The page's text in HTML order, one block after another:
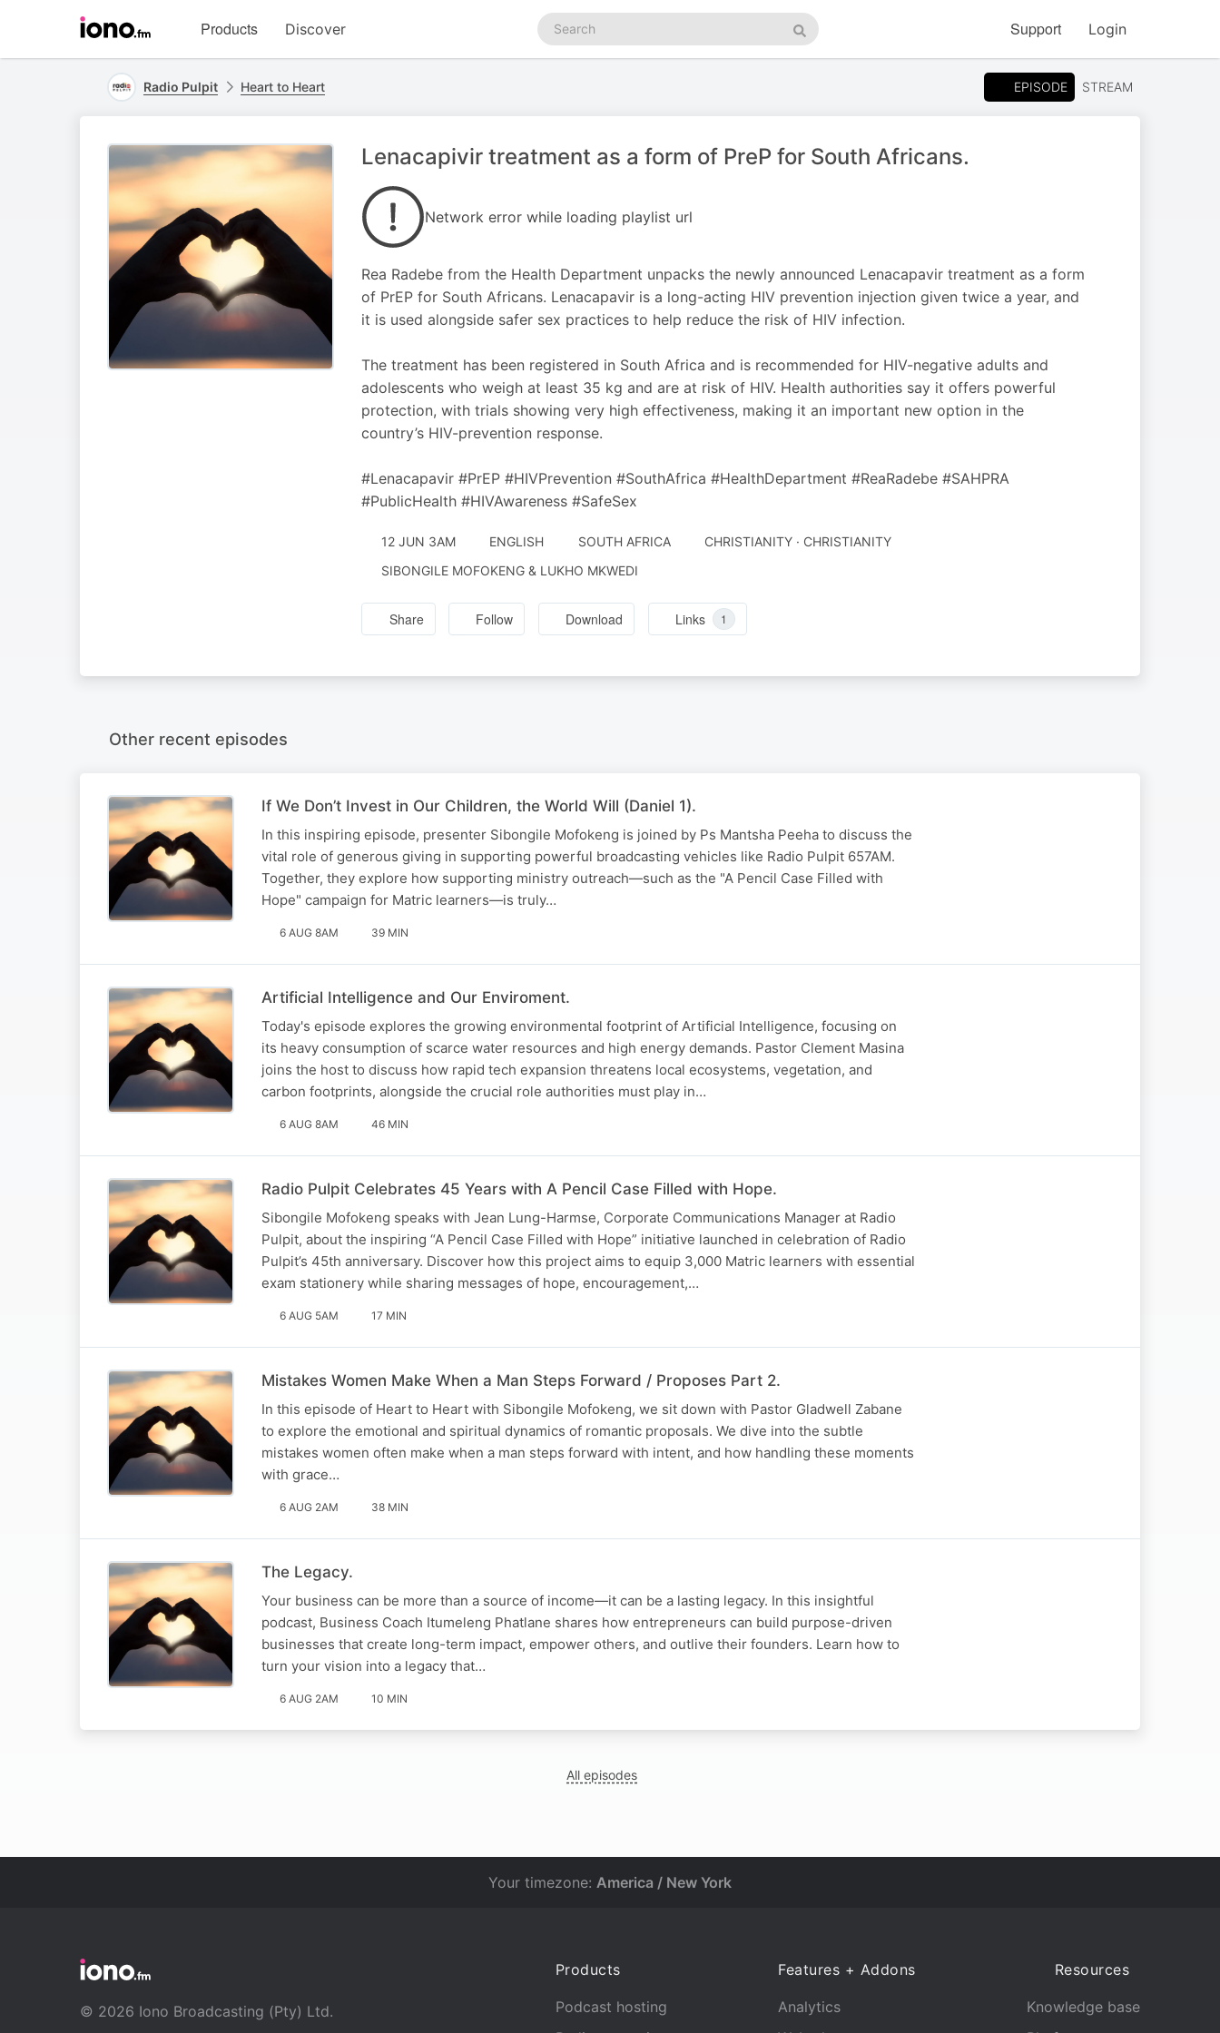
homepage
Products Discover
Search
podcasts
Search
Support Login
Radio Pulpit Heart to Heart EPISODE STREAM
Lenacapivir treatment as a form of PreP for South Africans.
Network error while loading playlist url
Rea Radebe from the Health Department unpacks the newly announced Lenacapavir treatment as a form
of PrEP for South Africans. Lenacapavir is a long-acting HIV prevention injection given twice a year, and
it is used alongside safer sex practices to help reduce the risk of HIV infection.
The treatment has been registered in South Africa and is recommended for HIV-negative adults and
adolescents who weigh at least 35 kg and are at risk of HIV. Health authorities say it offers powerful
protection, with trials showing very high effectiveness, making it an important new option in the
country’s HIV-prevention response.
#Lenacapavir #PrEP #HIVPrevention #SouthAfrica #HealthDepartment #ReaRadebe #SAHPRA
#PublicHealth #HIVAwareness #SafeSex
12 JUN 3AM ENGLISH SOUTH AFRICA
CHRISTIANITY · CHRISTIANITY
SIBONGILE MOFOKENG & LUKHO MKWEDI
Share Follow Download Links 1
Other recent episodes
If We Don’t Invest in Our Children, the World Will (Daniel 1).
In this inspiring episode, presenter Sibongile Mofokeng is joined by Ps Mantsha Peeha to discuss the
vital role of generous giving in supporting powerful broadcasting vehicles like Radio Pulpit 657AM.
Together, they explore how supporting ministry outreach—such as the "A Pencil Case Filled with
Hope" campaign for Matric learners—is truly…
6 AUG 8AM 39 MIN
Artificial Intelligence and Our Enviroment.
Today's episode explores the growing environmental footprint of Artificial Intelligence, focusing on
its heavy consumption of scarce water resources and high energy demands. Pastor Clement Masina
joins the host to discuss how rapid tech expansion threatens local ecosystems, vegetation, and
carbon footprints, alongside the crucial role authorities must play in…
6 AUG 8AM 46 MIN
Radio Pulpit Celebrates 45 Years with A Pencil Case Filled with Hope.
Sibongile Mofokeng speaks with Jean Lung-Harmse, Corporate Communications Manager at Radio
Pulpit, about the inspiring “A Pencil Case Filled with Hope” initiative launched in celebration of Radio
Pulpit’s 45th anniversary. Discover how this project aims to equip 3,000 Matric learners with essential
exam stationery while sharing messages of hope, encouragement,…
6 AUG 5AM 17 MIN
Mistakes Women Make When a Man Steps Forward / Proposes Part 2.
In this episode of Heart to Heart with Sibongile Mofokeng, we sit down with Pastor Gladwell Zabane
to explore the emotional and spiritual dynamics of romantic proposals. We dive into the subtle
mistakes women often make when a man steps forward with intent, and how handling these moments
with grace…
6 AUG 2AM 38 MIN
The Legacy.
Your business can be more than a source of income—it can be a lasting legacy. In this insightful
podcast, Business Coach Itumeleng Phatlane shares how entrepreneurs can build purpose-driven
businesses that create long-term impact, empower others, and outlive their founders. Learn how to
turn your vision into a legacy that…
6 AUG 2AM 10 MIN
All episodes
Your timezone: America / New York
© 2026 Iono Broadcasting (Pty) Ltd.
Products
Podcast hosting
Features + Addons
Analytics
Resources
Knowledge base